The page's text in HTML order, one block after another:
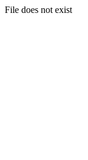
File does not exist